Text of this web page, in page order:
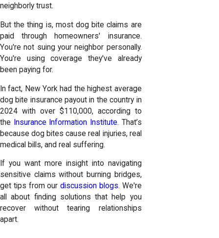
neighborly trust.
But the thing is, most dog bite claims are
paid through homeowners' insurance.
You're not suing your neighbor personally.
You're using coverage they've already
been paying for.
In fact, New York had the highest average
dog bite insurance payout in the country in
2024 with over $110,000, according to
the
Insurance Information Institute. That’s
because dog bites cause real injuries, real
medical bills, and real suffering.
If you want more insight into navigating
sensitive claims without burning bridges,
get tips from ourdiscussion blogs. We're
all about finding solutions that help you
recover without tearing relationships
apart.